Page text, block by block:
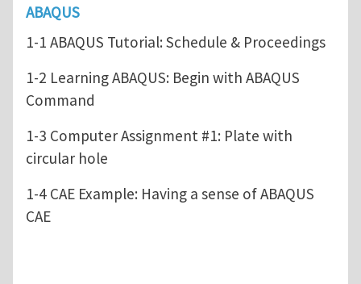
ABAQUS
1-1 ABAQUS Tutorial: Schedule & Proceedings
1-2 Learning ABAQUS: Begin with ABAQUS
Command
1-3 Computer Assignment #1: Plate with
circular hole
1-4 CAE Example: Having a sense of ABAQUS
CAE